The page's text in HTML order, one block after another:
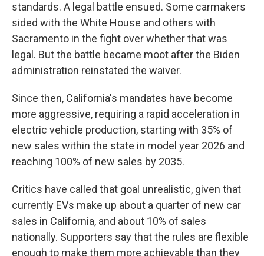
standards. A legal battle ensued. Some carmakers
sided with the White House and others with
Sacramento in the fight over whether that was
legal. But the battle became moot after the Biden
administration reinstated the waiver.
Since then, California's mandates have become
more aggressive, requiring a rapid acceleration in
electric vehicle production, starting with 35% of
new sales within the state in model year 2026 and
reaching 100% of new sales by 2035.
Critics have called that goal unrealistic, given that
currently EVs make up about a quarter of new car
sales in California, and about 10% of sales
nationally. Supporters say that the rules are flexible
enough to make them more achievable than they